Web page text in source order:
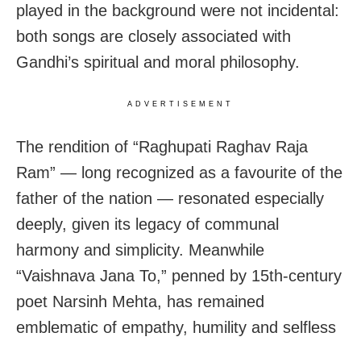
played in the background were not incidental:
both songs are closely associated with
Gandhi’s spiritual and moral philosophy.
ADVERTISEMENT
The rendition of “Raghupati Raghav Raja
Ram” — long recognized as a favourite of the
father of the nation — resonated especially
deeply, given its legacy of communal
harmony and simplicity. Meanwhile
“Vaishnava Jana To,” penned by 15th-century
poet Narsinh Mehta, has remained
emblematic of empathy, humility and selfless